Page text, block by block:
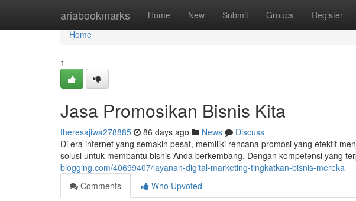
ariabookmarks Home New Submit Groups Register
Home
Home
1
Jasa Promosikan Bisnis Kita
theresajiwa278885 86 days ago News
Discuss
Di era internet yang semakin pesat, memiliki rencana promosi yang efektif
solusi untuk membantu bisnis Anda berkembang. Dengan kompetensi yang
blogging.com/40699407/layanan-digital-marketing-tingkatkan-bisnis-mereka
Comments
Who Upvoted